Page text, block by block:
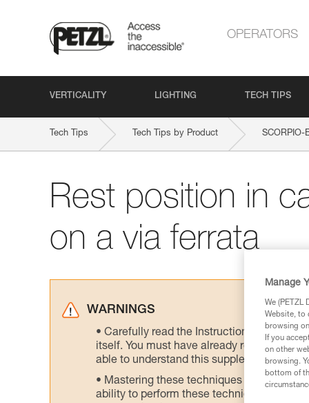
OPERATORS
VERTICALITY LIGHTING TECH TIPS
Tech Tips Tech Tips by Product SCORPIO-
Rest position in
on a via ferrata
WARNINGS
Carefully read the Instructions for Use
itself. You must have already read and
able to understand this supplementary
Mastering these techniques requires
ability to perform these techniques safely
Manage
We
Website, to
browsing
If you
on other
browsing.
bottom of